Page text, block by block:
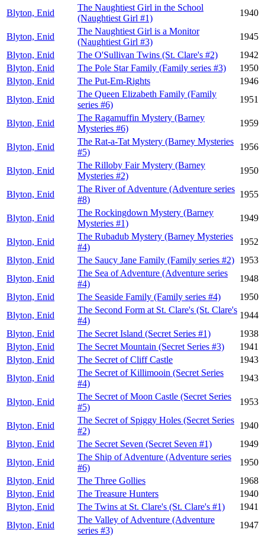
Blyton, Enid
The Naughtiest Girl in the School
(Naughtiest Girl #1)
1940
Blyton, Enid
The Naughtiest Girl is a Monitor
(Naughtiest Girl #3)
1945
Blyton, Enid
The O'Sullivan Twins (St. Clare's #2)
1942
Blyton, Enid
The Pole Star Family (Family series #3)
1950
Blyton, Enid
The Put-Em-Rights
1946
Blyton, Enid
The Queen Elizabeth Family (Family
series #6)
1951
Blyton, Enid
The Ragamuffin Mystery (Barney
Mysteries #6)
1959
Blyton, Enid
The Rat-a-Tat Mystery (Barney Mysteries
#5)
1956
Blyton, Enid
The Rilloby Fair Mystery (Barney
Mysteries #2)
1950
Blyton, Enid
The River of Adventure (Adventure series
#8)
1955
Blyton, Enid
The Rockingdown Mystery (Barney
Mysteries #1)
1949
Blyton, Enid
The Rubadub Mystery (Barney Mysteries
#4)
1952
Blyton, Enid
The Saucy Jane Family (Family series #2) 1953
Blyton, Enid
The Sea of Adventure (Adventure series
#4)
1948
Blyton, Enid
The Seaside Family (Family series #4)
1950
Blyton, Enid
The Second Form at St. Clare's (St. Clare's
#4)
1944
Blyton, Enid
The Secret Island (Secret Series #1)
1938
Blyton, Enid
The Secret Mountain (Secret Series #3)
1941
Blyton, Enid
The Secret of Cliff Castle
1943
Blyton, Enid
The Secret of Killimooin (Secret Series
#4)
1943
Blyton, Enid
The Secret of Moon Castle (Secret Series
#5)
1953
Blyton, Enid
The Secret of Spiggy Holes (Secret Series
#2)
1940
Blyton, Enid
The Secret Seven (Secret Seven #1)
1949
Blyton, Enid
The Ship of Adventure (Adventure series
#6)
1950
Blyton, Enid
The Three Gollies
1968
Blyton, Enid
The Treasure Hunters
1940
Blyton, Enid
The Twins at St. Clare's (St. Clare's #1)
1941
Blyton, Enid
The Valley of Adventure (Adventure
series #3)
1947